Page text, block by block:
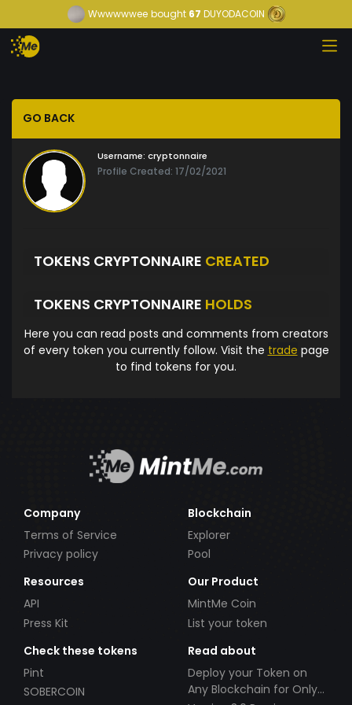
Wwwwwwee bought67 DUYODACOIN
GO BACK
Username: cryptonnaire
Profile Created: 17/02/2021
TOKENS CRYPTONNAIRE CREATED
TOKENS CRYPTONNAIRE HOLDS
Here you can read posts and comments from creators
of every token you currently follow. Visit the trade page
to find tokens for you.
Company
Terms of Service
Privacy policy
Blockchain
Explorer
Pool
Resources
API
Press Kit
Our Product
MintMe Coin
List your token
Check these tokens
Pint
SOBERCOIN
Read about
Deploy your Token on
Any Blockchain for Only